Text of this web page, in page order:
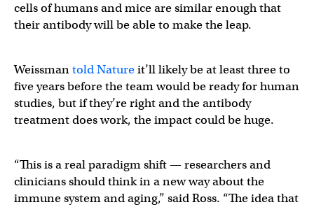
cells of humans and mice are similar enough that
their antibody will be able to make the leap.
Weissmantold Natureit’ll likely be at least three to
five years before the team would be ready for human
studies, but if they’re right and the antibody
treatment does work, the impact could be huge.
“This is a real paradigm shift — researchers and
clinicians should think in a new way about the
immune system and aging,” said Ross. “The idea that